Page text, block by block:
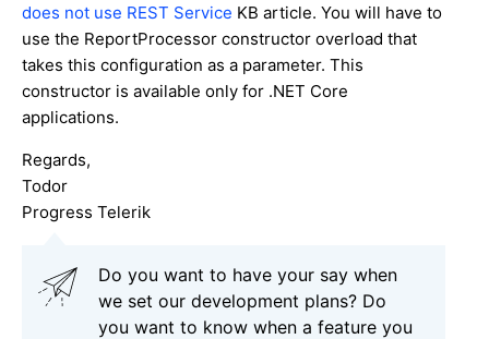
does not use REST Service KB article. You will have to
use the ReportProcessor constructor overload that
takes this configuration as a parameter. This
constructor is available only for .NET Core
applications.
Regards,
Todor
Progress Telerik
Do you want to have your say when
we set our development plans? Do
you want to know when a feature you